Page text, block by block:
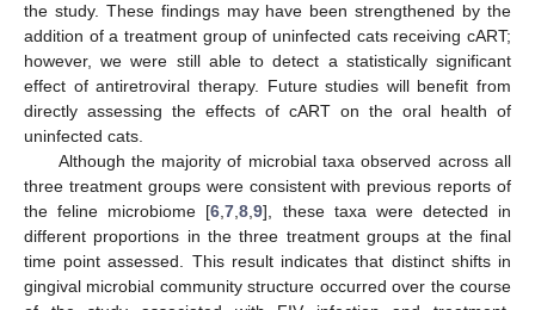
the study. These findings may have been strengthened by the
addition of a treatment group of uninfected cats receiving cART;
however, we were still able to detect a statistically significant
effect of antiretroviral therapy. Future studies will benefit from
directly assessing the effects of cART on the oral health of
uninfected cats.
Although the majority of microbial taxa observed across all
three treatment groups were consistent with previous reports of
the feline microbiome [6,7,8,9], these taxa were detected in
different proportions in the three treatment groups at the final
time point assessed. This result indicates that distinct shifts in
gingival microbial community structure occurred over the course